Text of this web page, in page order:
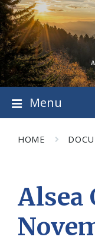
Skip
to
content
Skip
to
main
navigation
Skip
to
footer
Menu
HOME
Alsea